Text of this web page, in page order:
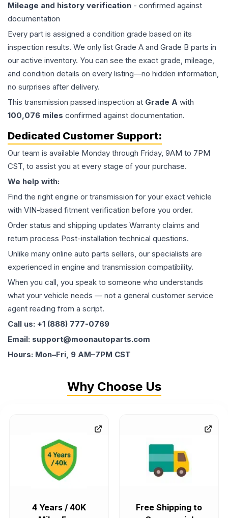
Mileage and history verification - confirmed against
documentation
Every part is assigned a condition grade based on its
inspection results. We only list Grade A and Grade B parts in
our active inventory. You can see the exact grade, mileage,
and condition details on every listing—no hidden information,
no surprises after delivery.
This transmission passed inspection at Grade A with
100,076 miles confirmed against documentation.
Dedicated Customer Support:
Our team is available Monday through Friday, 9AM to 7PM
CST, to assist you at every stage of your purchase.
We help with:
Find the right engine or transmission for your exact vehicle
with VIN-based fitment verification before you order.
Order status and shipping updates Warranty claims and
return process Post-installation technical questions.
Unlike many online auto parts sellers, our specialists are
experienced in engine and transmission compatibility.
When you call, you speak to someone who understands
what your vehicle needs — not a general customer service
agent reading from a script.
Call us: +1 (888) 777-0769
Email: support@moonautoparts.com
Hours: Mon–Fri, 9 AM–7PM CST
Why Choose Us
4 Years / 40K
Free Shipping to